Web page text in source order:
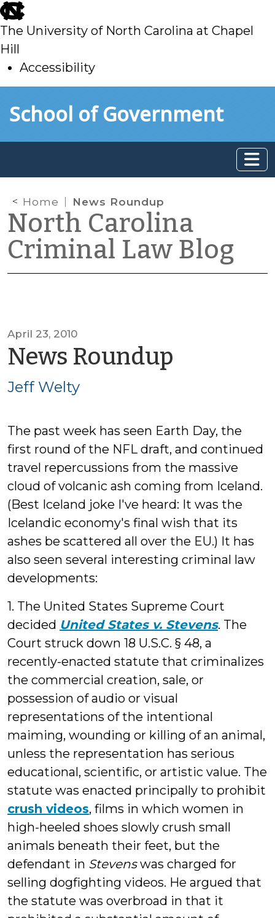
skip
to
main
The University of North Carolina at Chapel
Hill
Accessibility
toSchool of Government
Home News Roundup
North Carolina
Criminal Law Blog
April 23, 2010
News Roundup
Jeff Welty
The past week has seen Earth Day, the
first round of the NFL draft, and continued
travel repercussions from the massive
cloud of volcanic ash coming from Iceland.
(Best Iceland joke I've heard: It was the
Icelandic economy's final wish that its
ashes be scattered all over the EU.) It has
also seen several interesting criminal law
developments:
1. The United States Supreme Court
decided United States v. Stevens. The
Court struck down 18 U.S.C. § 48, a
recently-enacted statute that criminalizes
the commercial creation, sale, or
possession of audio or visual
representations of the intentional
maiming, wounding or killing of an animal,
unless the representation has serious
educational, scientific, or artistic value. The
statute was enacted principally to prohibit
crush videos, films in which women in
high-heeled shoes slowly crush small
animals beneath their feet, but the
defendant in Stevenswas charged for
selling dogfighting videos. He argued that
the statute was overbroad in that it